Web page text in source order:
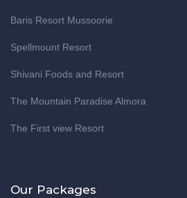
Baris Resort Mussoorie
Spellmount Resort
Shivani Foods and Resort
The Mountain Paradise Almora
The First view Resort
Our Packages